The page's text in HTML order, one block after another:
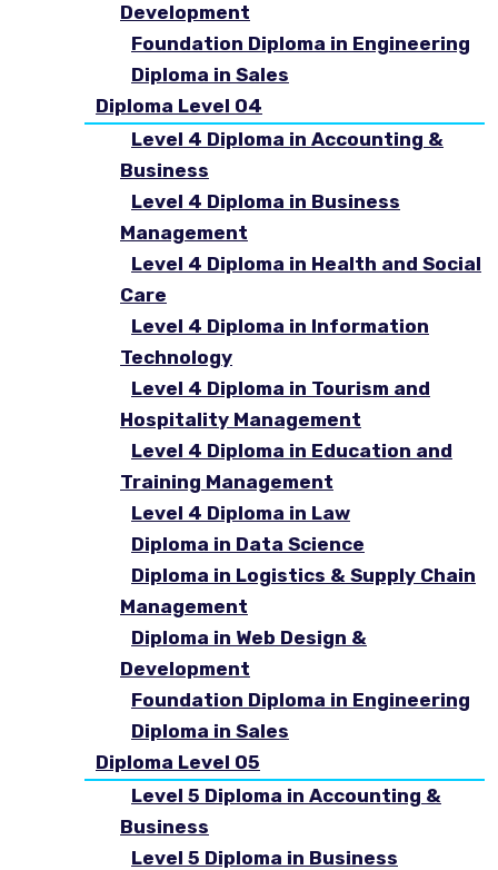
Development
Foundation Diploma in Engineering
Diploma in Sales
Diploma Level 04
Level 4 Diploma in Accounting &
Business
Level 4 Diploma in Business
Management
Level 4 Diploma in Health and Social
Care
Level 4 Diploma in Information
Technology
Level 4 Diploma in Tourism and
Hospitality Management
Level 4 Diploma in Education and
Training Management
Level 4 Diploma in Law
Diploma in Data Science
Diploma in Logistics & Supply Chain
Management
Diploma in Web Design &
Development
Foundation Diploma in Engineering
Diploma in Sales
Diploma Level 05
Level 5 Diploma in Accounting &
Business
Level 5 Diploma in Business